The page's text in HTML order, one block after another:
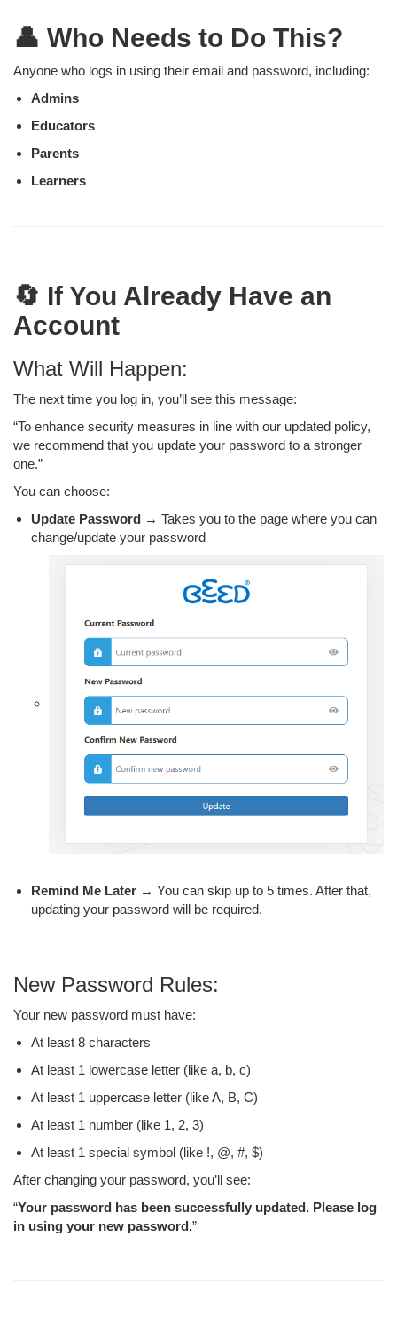
👤 Who Needs to Do This?
Anyone who logs in using their email and password, including:
Admins
Educators
Parents
Learners
🔄 If You Already Have an
Account
What Will Happen:
The next time you log in, you’ll see this message:
“To enhance security measures in line with our updated policy,
we recommend that you update your password to a stronger
one.”
You can choose:
Update Password → Takes you to the page where you can
change/update your password
Remind Me Later → You can skip up to 5 times. After that,
updating your password will be required.
New Password Rules:
Your new password must have:
At least 8 characters
At least 1 lowercase letter (like a, b, c)
At least 1 uppercase letter (like A, B, C)
At least 1 number (like 1, 2, 3)
At least 1 special symbol (like !, @, #, $)
After changing your password, you’ll see:
“Your password has been successfully updated. Please log
in using your new password.”